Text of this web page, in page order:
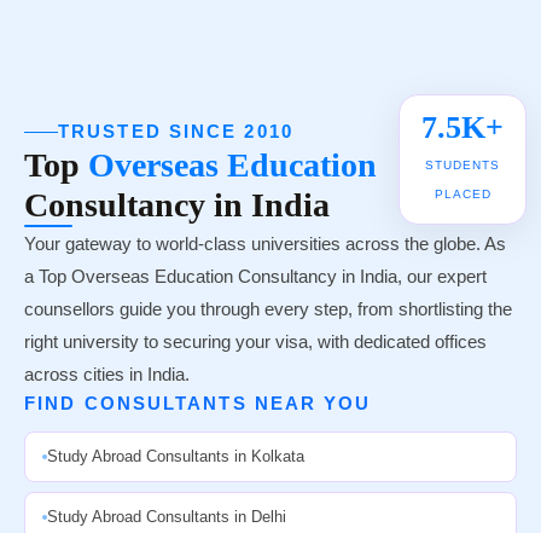
7.5K+
STUDENTS
PLACED
TRUSTED SINCE 2010
Top Overseas Education
Consultancy in India
Your gateway to world-class universities across the globe. As
a Top Overseas Education Consultancy in India, our expert
counsellors guide you through every step, from shortlisting the
right university to securing your visa, with dedicated offices
across cities in India.
FIND CONSULTANTS NEAR YOU
Study Abroad Consultants in Kolkata
Study Abroad Consultants in Delhi